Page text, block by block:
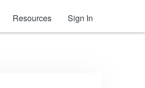
Resources Sign In